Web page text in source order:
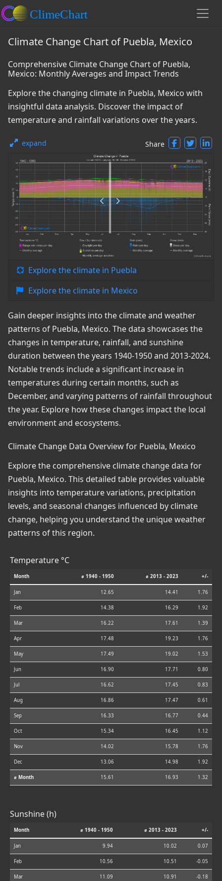
Climate Change Chart of Puebla, Mexico
Comprehensive Climate Change Chart of Puebla,
Mexico: Monthly Averages and Impact Trends
Explore the changing climate in Puebla, Mexico with
insightful data analysis. Discover the impact of
temperature and rainfall variations over the years.
expand Share
Explore the climate in Puebla
Explore the climate in Mexico
Gain deeper insights into the climate and weather
patterns of Puebla, Mexico. The data showcases the
changes in temperature, rainfall, and sunshine
duration between the years 1940-1950 and 2013-2024.
Notable trends include a significant increase in
temperatures during certain months, such as
December, and varying patterns of rainfall throughout
the year. Explore how these changes impact the local
environment and ecosystems.
Climate Change Data Overview for Puebla, Mexico
Explore the comprehensive climate change data for
Puebla, Mexico. This detailed table provides valuable
insights into temperature variations, precipitation
levels, and seasonal changes influenced by climate
change, helping you understand the unique weather
patterns of this region.
Temperature °C
Month ⌀ 1940 - 1950 ⌀ 2013 - 2023 +/-
Jan 12.65 14.41 1.76
Feb 14.38 16.29 1.92
Mar 16.22 17.61 1.39
Apr 17.48 19.23 1.76
May 17.49 19.02 1.53
Jun 16.90 17.71 0.80
Jul 16.62 17.45 0.83
Aug 16.86 17.47 0.61
Sep 16.33 16.77 0.44
Oct 15.34 16.45 1.12
Nov 14.02 15.78 1.76
Dec 13.06 14.98 1.92
⌀ Month 15.61 16.93 1.32
Sunshine (h)
Month ⌀ 1940 - 1950 ⌀ 2013 - 2023 +/-
Jan 9.94 10.02 0.07
Feb 10.56 10.51 -0.05
Mar 11.09 10.91 -0.18